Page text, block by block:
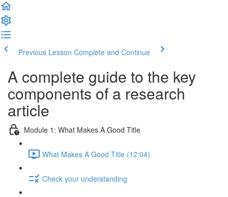
Previous Lesson Complete and Continue
A complete guide to the key
components of a research
article
Module 1: What Makes A Good Title
What Makes A Good Title (12:04)
Check your understanding